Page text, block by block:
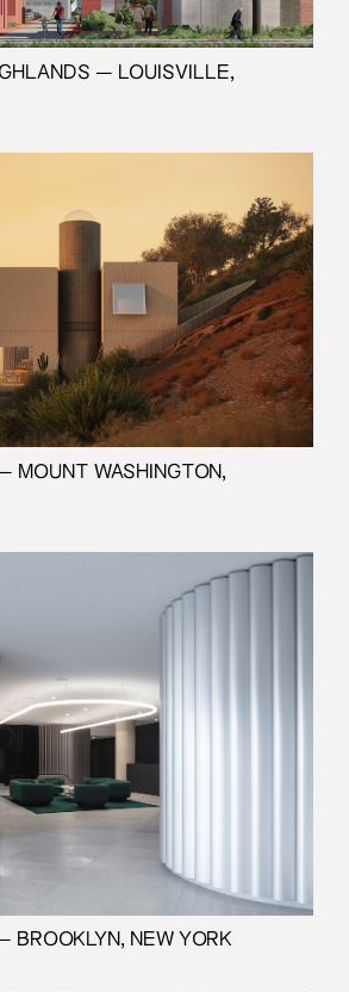
— LOUISVILLE,
MOUNT WASHINGTON,
NEW YORK